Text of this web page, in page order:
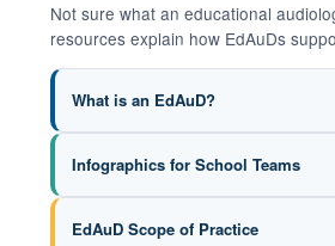
Not sure what an educational
resources explain how EdAuDs
What is an EdAuD?
Infographics for School Teams
EdAuD Scope of Practice